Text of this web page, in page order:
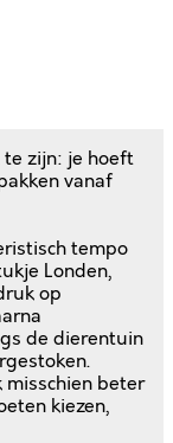
te zijn: je hoeft
vanaf
tempo
Londen,
op
de dierentuin
misschien beter
kiezen,